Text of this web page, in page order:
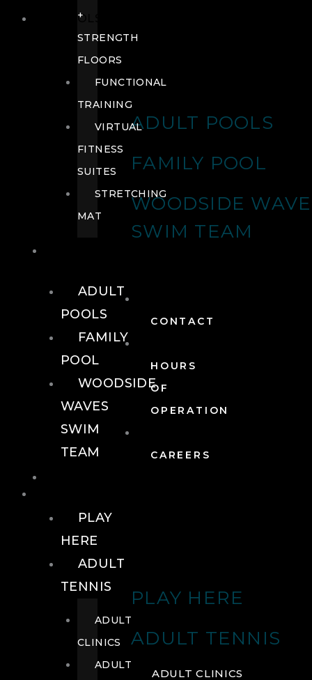
POOLS
ADULT POOLS
FAMILY POOL
WOODSIDE
SWIM TEAM
CONTACT
HOURS
OF
OPERATION
CAREERS
PLAY HERE
ADULT TENNIS
ADULT CLINICS
+
STRENGTH
FLOORS
FUNCTIONAL
TRAINING
VIRTUAL
FITNESS
SUITES
STRETCHING
MAT
ADULT
POOLS
FAMILY
POOL
WOODSIDE
WAVES
SWIM
TEAM
PLAY
HERE
ADULT
TENNIS
ADULT
CLINICS
ADULT